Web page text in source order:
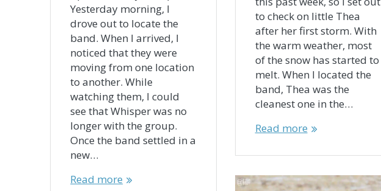
Yesterday morning, I
drove out to locate the
band. When I arrived, I
noticed that they were
moving from one location
to another. While
watching them, I could
see that Whisper was no
longer with the group.
Once the band settled in a
new…
Read more
to check on little Thea
after her first storm. With
the warm weather, most
of the snow has started to
melt. When I located the
band, Thea was the
cleanest one in the…
Read more